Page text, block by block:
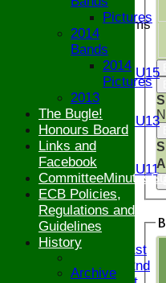
Junior Teams
U15
Girls U15
U14
Girls U13
U12
Girls U11
U9
All teams
AVAILABILITY
AVERAGES
Saturday 1st
Saturday 2nd
Pictures
2014
Bands
2014
Pictures
2013
The Bugle!
Honours Board
Links and
Facebook
ECB Policies,
Regulations and
Guidelines
History
Archive